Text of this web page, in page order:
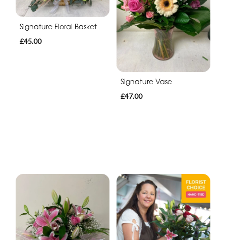
Signature Floral Basket
£45.00
Signature Vase
£47.00